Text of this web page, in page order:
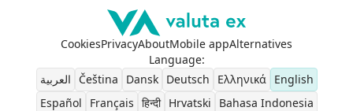
CookiesPrivacyAboutMobile appAlternatives
Language:
العربية
Čeština Dansk Deutsch Ελληνικά
English
Español
Français हिन्दी Hrvatski Bahasa Indonesia